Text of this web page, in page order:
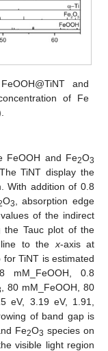
and
of Fe
FeOOH and Fe2O3
TiNT display the
With addition of 0.8
O3
, absorption edge
of the indirect
the Tauc plot of the
line to the x-axis at
TiNT is estimated
0.8
, 80 mM_FeOOH, 80
eV, 3.19 eV, 1.91,
of band gap is
Fe2O3 species on
visible light region